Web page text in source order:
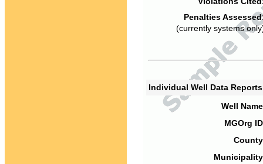
Penalties
(currently systems
Individual Well Data
Well
MGOrg